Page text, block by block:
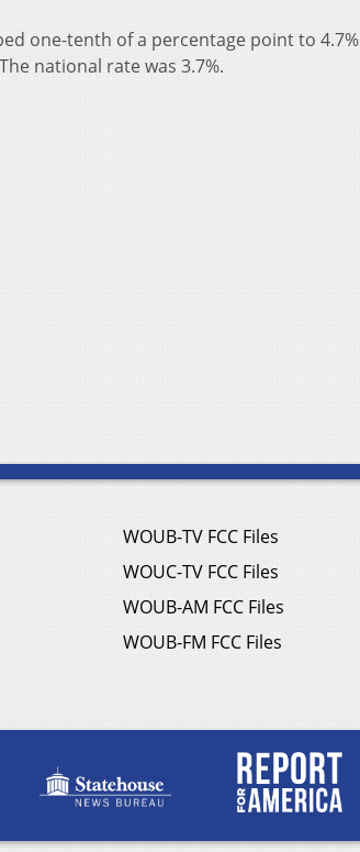
one-tenth of a percentage point to 4.7%
national rate was 3.7%.
WOUB-TV FCC Files
WOUC-TV FCC Files
WOUB-AM FCC Files
WOUB-FM FCC Files